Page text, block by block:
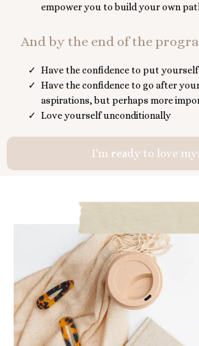
empower you to build your own
And by the end of the
Have the confidence to put
Have the confidence to go after
aspirations, but perhaps more
Love yourself unconditionally
I'm ready to love